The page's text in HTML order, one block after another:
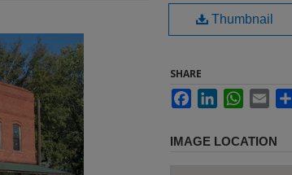
Thumbnail
SHARE
FacebookLinkedInWhatsApp
Email
IMAGE LOCATION